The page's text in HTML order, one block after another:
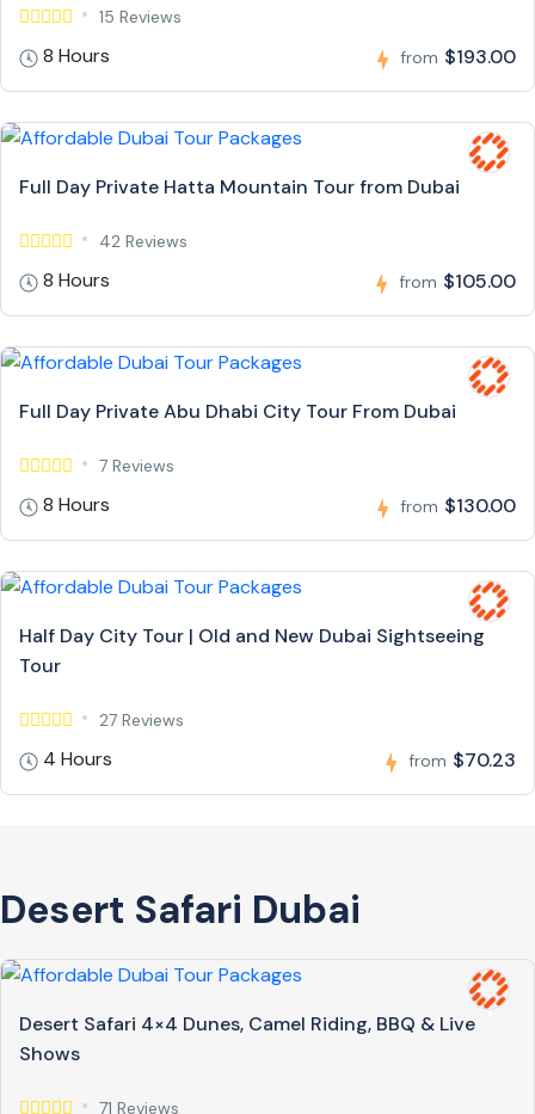
15 Reviews
8 Hours from $193.00
Full Day Private Hatta Mountain Tour from Dubai
42 Reviews
8 Hours from $105.00
Full Day Private Abu Dhabi City Tour From Dubai
7 Reviews
8 Hours from $130.00
Half Day City Tour | Old and New Dubai Sightseeing
Tour
27 Reviews
4 Hours from $70.23
Desert Safari Dubai
Desert Safari 4×4 Dunes, Camel Riding, BBQ & Live
Shows
71 Reviews